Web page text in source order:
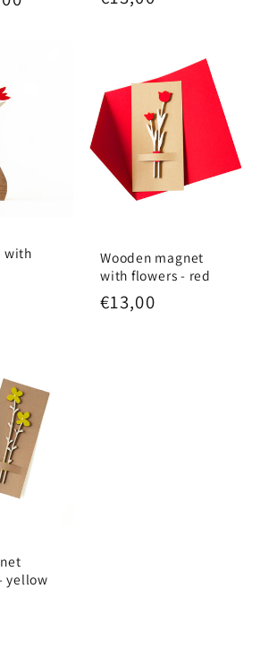
with
Wooden magnet
with flowers - red
Regular
€13,00
yellow